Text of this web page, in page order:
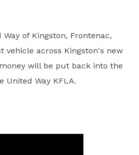
of Kingston, Frontenac,
vehicle across Kingston's new
will be put back into the
Way KFLA.